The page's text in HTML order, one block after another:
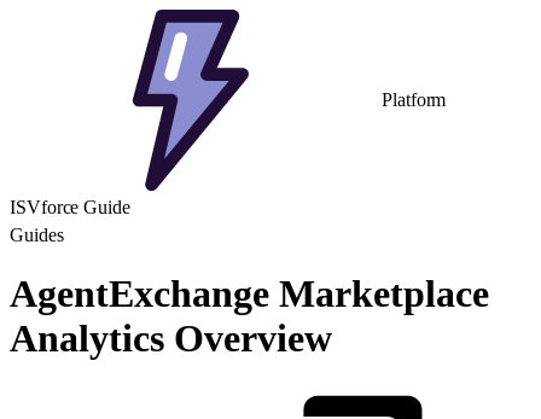
Platform
ISVforce Guide
Guides
AgentExchange Marketplace
Analytics Overview